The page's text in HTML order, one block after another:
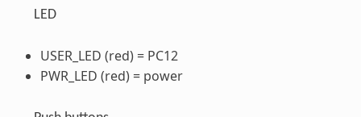
LED
USER_LED (red) = PC12
PWR_LED (red) = power